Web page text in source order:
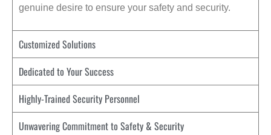
genuine desire to ensure your safety and security.
Customized Solutions
Dedicated to Your Success
Highly-Trained Security Personnel
Unwavering Commitment to Safety & Security